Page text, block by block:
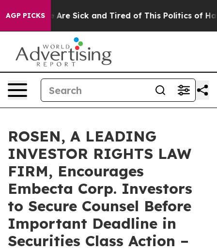
AGP PICKS
“People Are Sick and Tired of This Politics of
ROSEN, A LEADING
INVESTOR RIGHTS LAW
FIRM, Encourages
Embecta Corp. Investors
to Secure Counsel Before
Important Deadline in
Securities Class Action –